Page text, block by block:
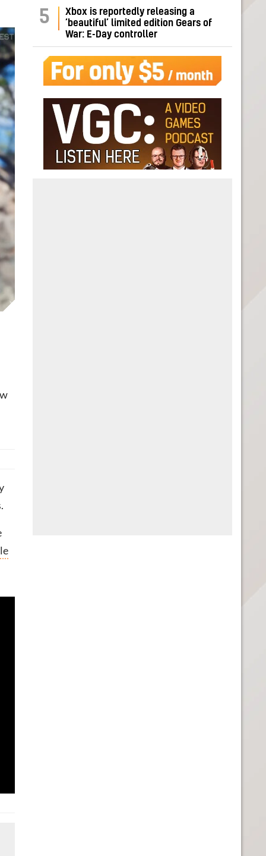
5
Xbox is reportedly releasing a
‘beautiful’ limited edition Gears of
War: E-Day controller